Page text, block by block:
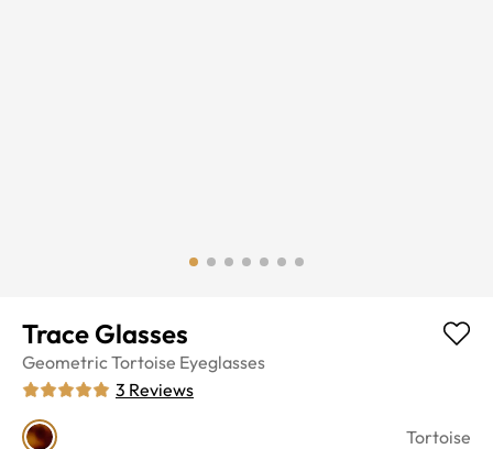
Trace Glasses
GeometricTortoise Eyeglasses
3 Reviews
Tortoise